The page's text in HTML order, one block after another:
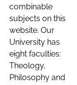
combinable
subjects on this
website. Our
University has
eight faculties:
Theology,
Philosophy and